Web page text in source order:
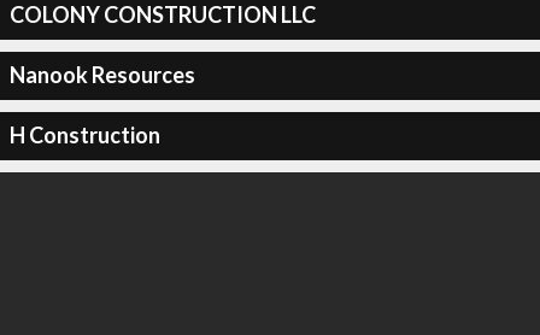
COLONY CONSTRUCTION LLC
Nanook Resources
H Construction